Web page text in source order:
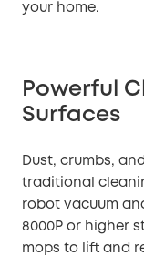
your home.
Powerful
Surfaces
Dust, crumbs,
traditional
robot vacuum
8000P or higher
mops to lift and